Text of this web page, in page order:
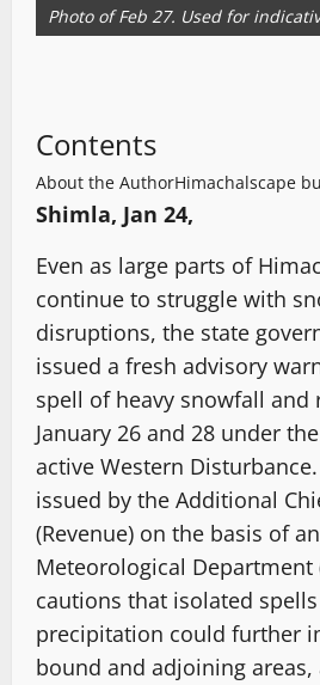
Photo of Feb 27. Used for
Contents
About the AuthorHimachalscape
Shimla, Jan 24,
Even as large parts of
continue to struggle with
disruptions, the state
issued a fresh advisory
spell of heavy snowfall and
January 26 and 28 under
active Western
issued by the Additional
(Revenue) on the basis of
Meteorological Department
cautions that isolated
precipitation could further
bound and adjoining areas,